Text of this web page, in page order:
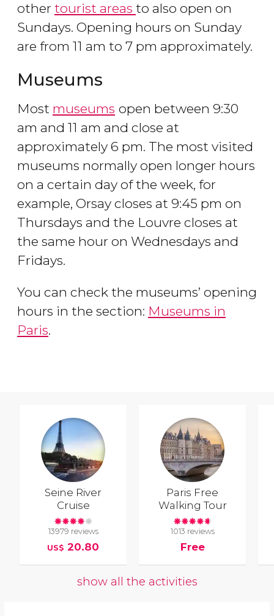
other tourist areas to also open on
Sundays. Opening hours on Sunday
are from 11 am to 7 pm approximately.
Museums
Most museums open between 9:30
am and 11 am and close at
approximately 6 pm. The most visited
museums normally open longer hours
on a certain day of the week, for
example, Orsay closes at 9:45 pm on
Thursdays and the Louvre closes at
the same hour on Wednesdays and
Fridays.
You can check the museums’ opening
hours in the section: Museums in
Paris.
Seine River
Cruise
13979 reviews
US$ 20.80
Paris Free
Walking Tour
1013 reviews
Free
show all the activities